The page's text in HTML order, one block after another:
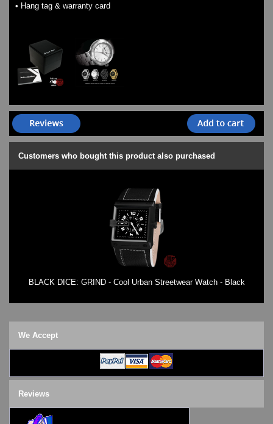
• Hang tag & warranty card
Customers who bought this product also purchased
BLACK DICE: GRIND - Cool Urban Streetwear Watch - Black
We Accept
Reviews